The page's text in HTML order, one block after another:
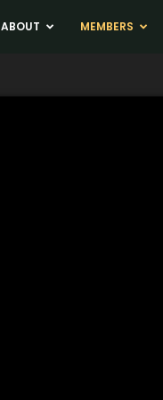
ABOUT MEMBERS